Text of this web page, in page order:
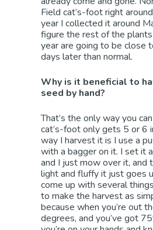
Field cat’s-foot right
year I collected it around
figure the rest of the
year are going to be close
days later than normal.
Why is it beneficial to
seed by hand?
That’s the only way you
cat’s-foot only gets 5 or 6
way I harvest it is I use a
with a bagger on it. I set it
and I just mow over it, and
light and fluffy it just goes
come up with several
to make the harvest as
because when you’re out
degrees, and you’ve got